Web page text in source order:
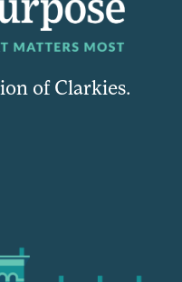
of Clarkies.